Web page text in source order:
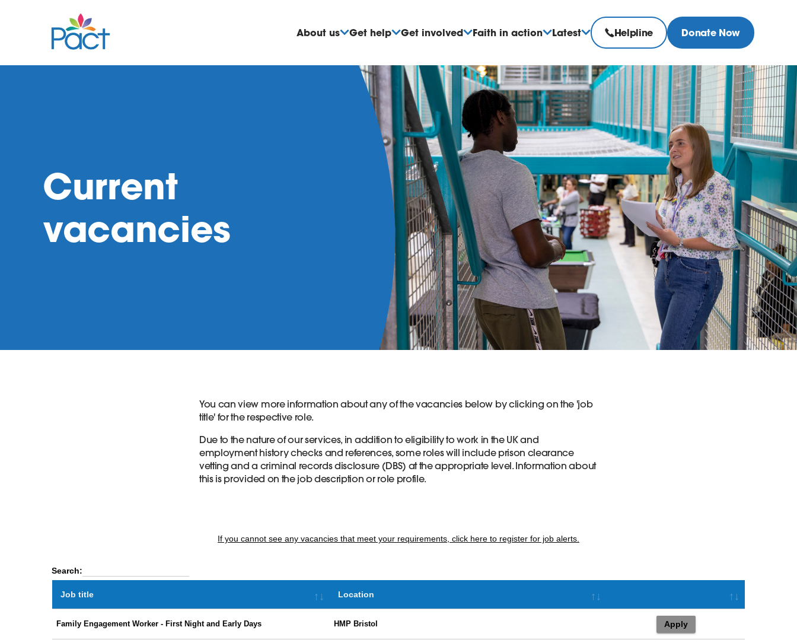
About us Get help Get involved Faith in action Latest Helpline Donate Now
Current
vacancies
You can view more information about any of the vacancies below by clicking on the 'job
title' for the respective role.
Due to the nature of our services, in addition to eligibility to work in the UK and
employment history checks and references, some roles will include prison clearance
vetting and a criminal records disclosure (DBS) at the appropriate level. Information about
this is provided on the job description or role profile.